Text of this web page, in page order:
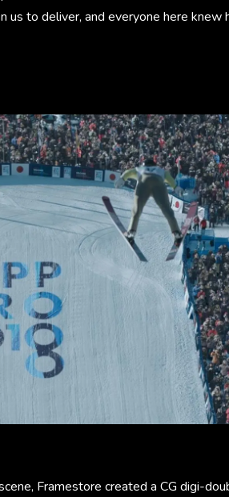
us to deliver, and everyone here
Framestore created a CG digi-